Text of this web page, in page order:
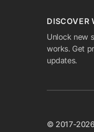
DISCOVER
Unlock new
works. Get
updates.
© 2017-